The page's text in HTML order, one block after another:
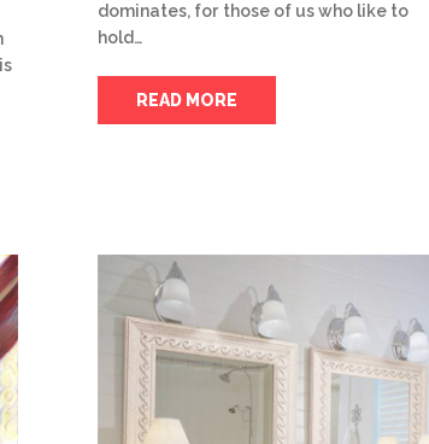
dominates, for those of us who like to
hold…
READ MORE